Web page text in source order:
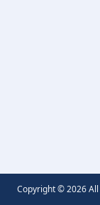
Copyright ©2026